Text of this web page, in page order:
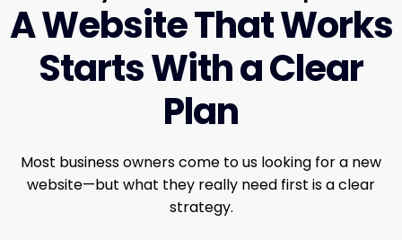
A Website That Works
Starts With a Clear
Plan
Most business owners come to us looking for a new
website—but what they really need first is a clear
strategy.